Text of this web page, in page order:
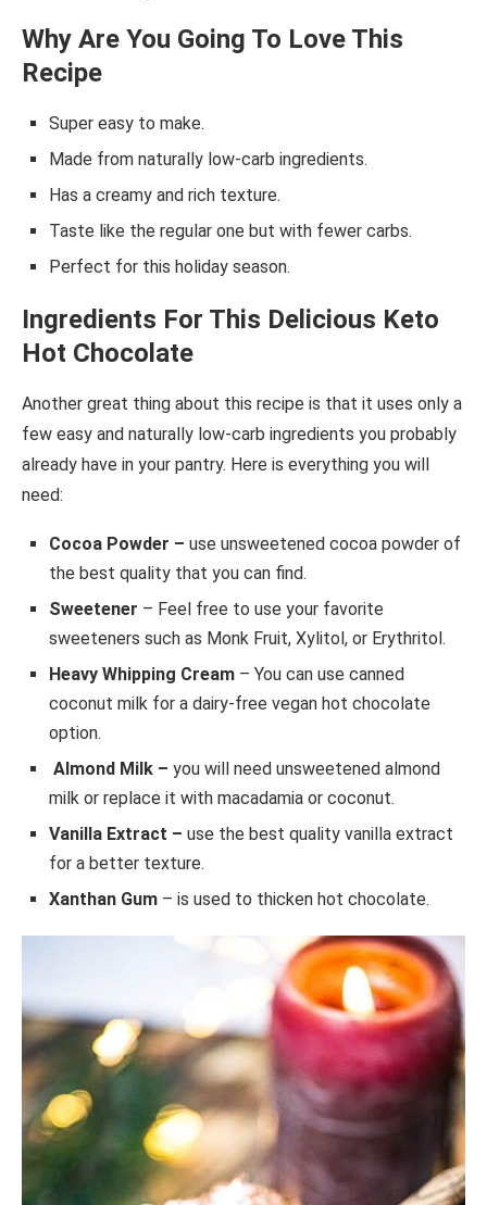
Why Are You Going To Love This
Recipe
Super easy to make.
Made from naturally low-carb ingredients.
Has a creamy and rich texture.
Taste like the regular one but with fewer carbs.
Perfect for this holiday season.
Ingredients For This Delicious Keto
Hot Chocolate
Another great thing about this recipe is that it uses only a
few easy and naturally low-carb ingredients you probably
already have in your pantry. Here is everything you will
need:
Cocoa Powder – use unsweetened cocoa powder of
the best quality that you can find.
Sweetener – Feel free to use your favorite
sweeteners such as Monk Fruit, Xylitol, or Erythritol.
Heavy Whipping Cream – You can use canned
coconut milk for a dairy-free vegan hot chocolate
option.
Almond Milk – you will need unsweetened almond
milk or replace it with macadamia or coconut.
Vanilla Extract – use the best quality vanilla extract
for a better texture.
Xanthan Gum – is used to thicken hot chocolate.